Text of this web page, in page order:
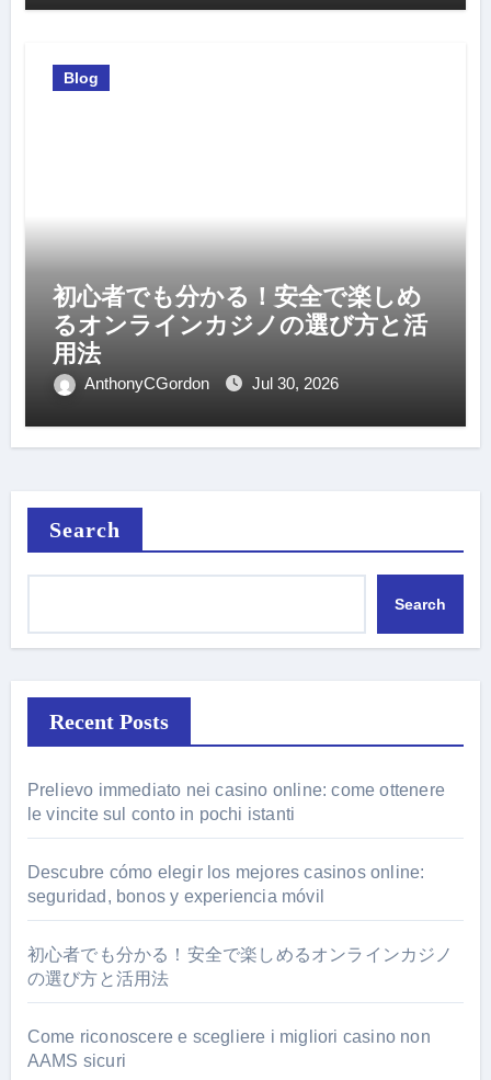
Blog
初心者でも分かる！安全で楽しめ
るオンラインカジノの選び方と活
用法
AnthonyCGordon Jul 30, 2026
Search
Search
Recent Posts
Prelievo immediato nei casino online: come ottenere
le vincite sul conto in pochi istanti
Descubre cómo elegir los mejores casinos online:
seguridad, bonos y experiencia móvil
初心者でも分かる！安全で楽しめるオンラインカジノ
の選び方と活用法
Come riconoscere e scegliere i migliori casino non
AAMS sicuri